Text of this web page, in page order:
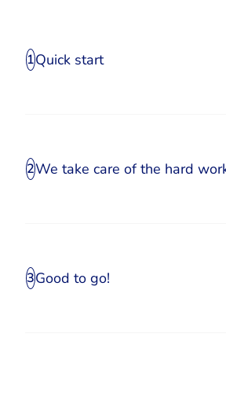
1Quick start
2We take care of the hard
3Good to go!